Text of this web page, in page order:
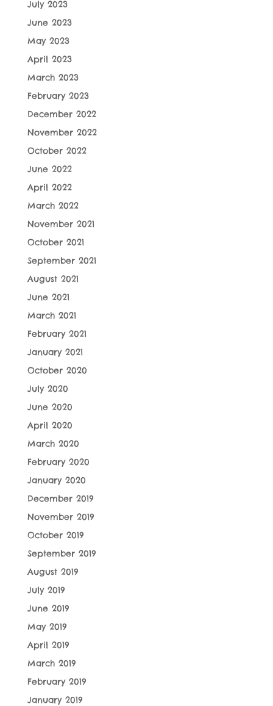
July 2023
June 2023
May 2023
April 2023
March 2023
February 2023
December 2022
November 2022
October 2022
June 2022
April 2022
March 2022
November 2021
October 2021
September 2021
August 2021
June 2021
March 2021
February 2021
January 2021
October 2020
July 2020
June 2020
April 2020
March 2020
February 2020
January 2020
December 2019
November 2019
October 2019
September 2019
August 2019
July 2019
June 2019
May 2019
April 2019
March 2019
February 2019
January 2019